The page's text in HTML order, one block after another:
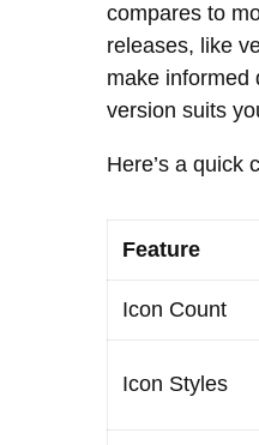
compares to
releases, like
make informed
version suits
Here’s a quick
Feature
Icon Count
Icon Styles